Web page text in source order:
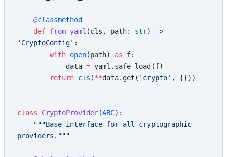
    @
classmethod
    def
from_yaml (cls, path: str
'CryptoConfig' :
        with
open(path) as f:
            data
= yaml.safe_load(f)
        return
cls (**data.get( 'crypto' , {}))
class CryptoProvider(ABC):
providers."""